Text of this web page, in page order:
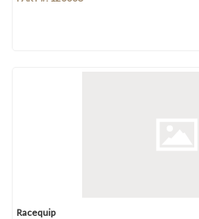
Racequip